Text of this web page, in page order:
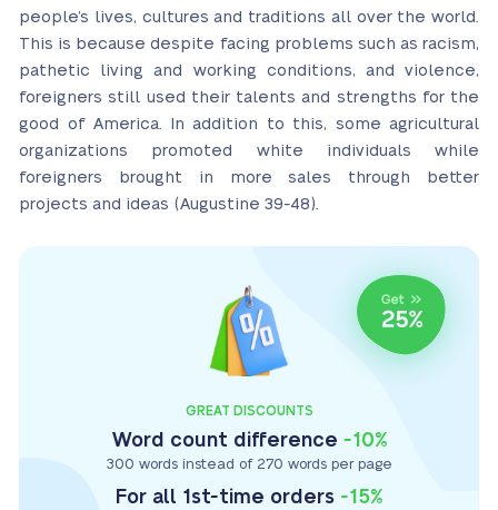
people’s lives, cultures and traditions all over the world.
This is because despite facing problems such as racism,
pathetic living and working conditions, and violence,
foreigners still used their talents and strengths for the
good of America. In addition to this, some agricultural
organizations promoted white individuals while
foreigners brought in more sales through better
projects and ideas (Augustine 39-48).
GREAT DISCOUNTS
Word count difference -10%
300 words instead of 270 words per page
For all 1st-time orders -15%